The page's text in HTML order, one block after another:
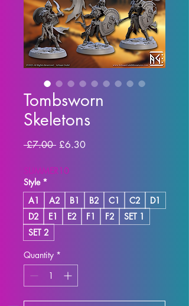
Tombsworn
Skeletons
£7.00 Regular
£6.30Sale
SUMMER10
Style *
A1
A2 B1 B2 C1 C2
D1
D2
E1 E2 F1 F2
SET 1
SET 2
Quantity *